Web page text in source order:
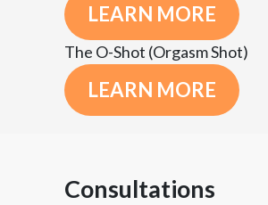
LEARN MORE
The O-Shot (Orgasm Shot)
LEARN MORE
Consultations